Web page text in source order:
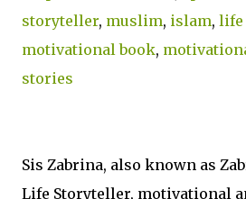
storyteller, muslim, islam, life
motivational book,
stories
Sis Zabrina, also known as
Life Storyteller, motivational